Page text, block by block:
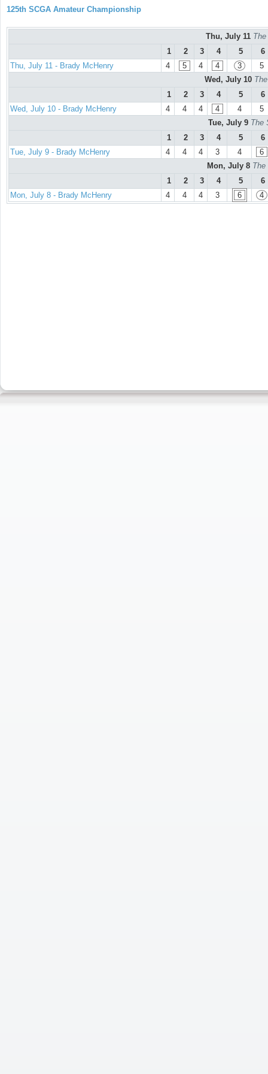
125th SCGA Amateur Championship
Thu, July 11
1
2 3 4 5
6
Thu, July 11 - Brady McHenry
4 5 4 4 3
5
Wed, July 10
1
2 3 4 5
6
Wed, July 10 - Brady McHenry
4 4 4 4 4
5
Tue, July 9 The
1
2 3 4 5
6
Tue, July 9 - Brady McHenry
4 4 4 3 4
6
Mon, July 8 The
1
2 3 4 5
6
Mon, July 8 - Brady McHenry
4 4 4 3 6 4